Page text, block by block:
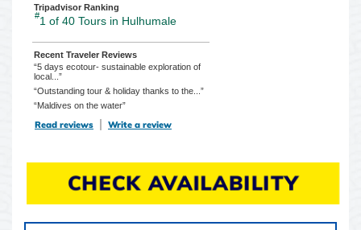
Tripadvisor Ranking
#1 of 40 Tours in Hulhumale
Recent Traveler Reviews
“5 days ecotour- sustainable exploration of
local...”
“Outstanding tour & holiday thanks to the...”
“Maldives on the water”
Read reviews TripAdvisor Reviews For Location Page (opens in a new tab)
Write a review
CHECK AVAILABILITY